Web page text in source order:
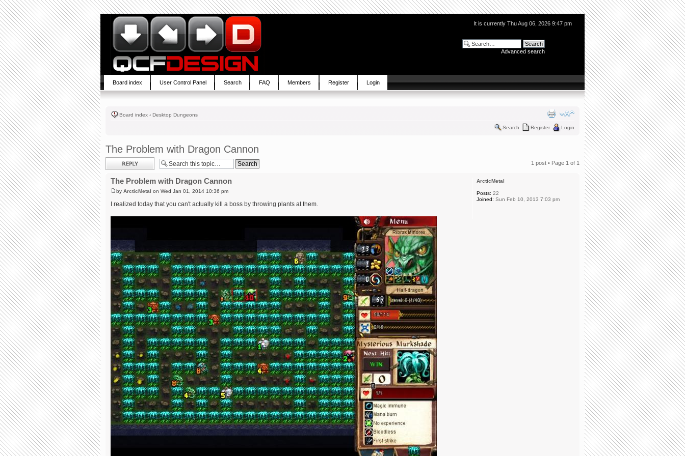
It is currently Thu Aug 06, 2026 9:47 pm
Advanced search
Board index User Control Panel Search FAQ Members Register Login
Board index ‹ Desktop Dungeons
Search Register Login
The Problem with Dragon Cannon
Post a reply 1 post • Page 1 of 1
The Problem with Dragon Cannon
by ArcticMetal on Wed Jan 01, 2014 10:36 pm
I realized today that you can't actually kill a boss by throwing plants at them.
ArcticMetal
Posts: 22
Joined: Sun Feb 10, 2013 7:03 pm